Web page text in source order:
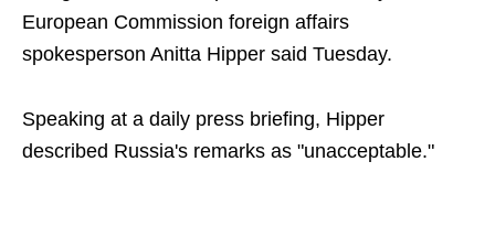
European Commission foreign affairs
spokesperson Anitta Hipper said Tuesday.
Speaking at a daily press briefing, Hipper
described Russia's remarks as "unacceptable."